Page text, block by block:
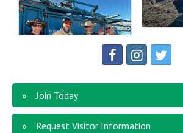
Join Today
Request Visitor Information